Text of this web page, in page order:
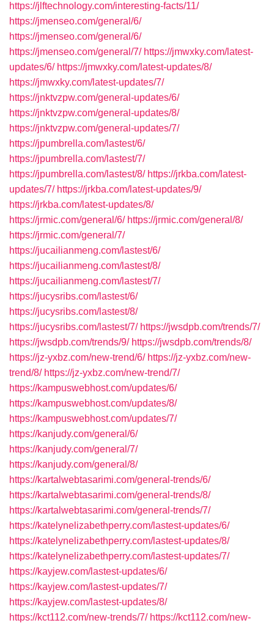
https://jlftechnology.com/interesting-facts/11/
https://jmenseo.com/general/6/
https://jmenseo.com/general/6/
https://jmenseo.com/general/7/ https://jmwxky.com/latest-
updates/6/ https://jmwxky.com/latest-updates/8/
https://jmwxky.com/latest-updates/7/
https://jnktvzpw.com/general-updates/6/
https://jnktvzpw.com/general-updates/8/
https://jnktvzpw.com/general-updates/7/
https://jpumbrella.com/lastest/6/
https://jpumbrella.com/lastest/7/
https://jpumbrella.com/lastest/8/ https://jrkba.com/latest-
updates/7/ https://jrkba.com/latest-updates/9/
https://jrkba.com/latest-updates/8/
https://jrmic.com/general/6/ https://jrmic.com/general/8/
https://jrmic.com/general/7/
https://jucailianmeng.com/lastest/6/
https://jucailianmeng.com/lastest/8/
https://jucailianmeng.com/lastest/7/
https://jucysribs.com/lastest/6/
https://jucysribs.com/lastest/8/
https://jucysribs.com/lastest/7/ https://jwsdpb.com/trends/7/
https://jwsdpb.com/trends/9/ https://jwsdpb.com/trends/8/
https://jz-yxbz.com/new-trend/6/ https://jz-yxbz.com/new-
trend/8/ https://jz-yxbz.com/new-trend/7/
https://kampuswebhost.com/updates/6/
https://kampuswebhost.com/updates/8/
https://kampuswebhost.com/updates/7/
https://kanjudy.com/general/6/
https://kanjudy.com/general/7/
https://kanjudy.com/general/8/
https://kartalwebtasarimi.com/general-trends/6/
https://kartalwebtasarimi.com/general-trends/8/
https://kartalwebtasarimi.com/general-trends/7/
https://katelynelizabethperry.com/lastest-updates/6/
https://katelynelizabethperry.com/lastest-updates/8/
https://katelynelizabethperry.com/lastest-updates/7/
https://kayjew.com/lastest-updates/6/
https://kayjew.com/lastest-updates/7/
https://kayjew.com/lastest-updates/8/
https://kct112.com/new-trends/7/ https://kct112.com/new-